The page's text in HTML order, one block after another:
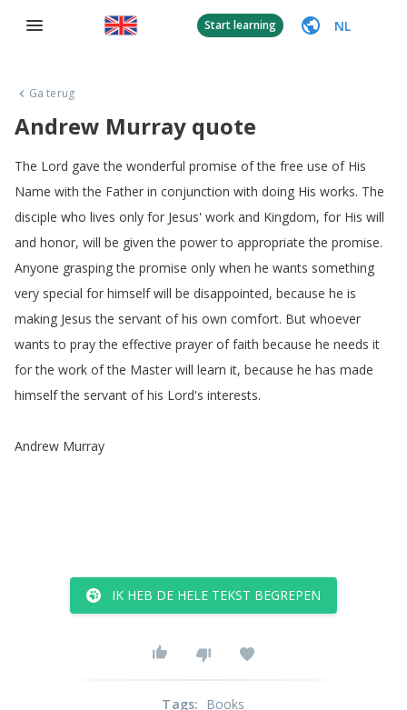
Start learning NL
Ga terug
Andrew Murray quote
The Lord gave the wonderful promise of the free use of His
Name with the Father in conjunction with doing His works. The
disciple who lives only for Jesus' work and Kingdom, for His will
and honor, will be given the power to appropriate the promise.
Anyone grasping the promise only when he wants something
very special for himself will be disappointed, because he is
making Jesus the servant of his own comfort. But whoever
wants to pray the effective prayer of faith because he needs it
for the work of the Master will learn it, because he has made
himself the servant of his Lord's interests.
Andrew Murray
IK HEB DE HELE TEKST BEGREPEN
Tags: Books